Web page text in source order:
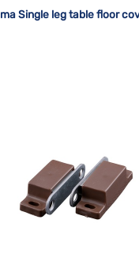
Single leg table floor